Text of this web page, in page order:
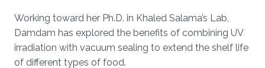
Working toward her Ph.D. in Khaled Salama’s Lab,
Damdam has explored the benefits of combining UV
irradiation with vacuum sealing to extend the shelf life
of different types of food.